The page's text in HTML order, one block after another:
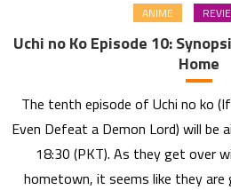
ANIME
Uchi no Ko Episode 10:
Home
The tenth episode of Uchi no ko
Even Defeat a Demon Lord) will be
18:30 (PKT). As they get over
hometown, it seems like they are